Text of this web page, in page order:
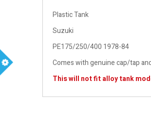
Plastic Tank
Suzuki
PE175/250/400 1978-84
Comes with genuine cap/tap
This will not fit alloy tank